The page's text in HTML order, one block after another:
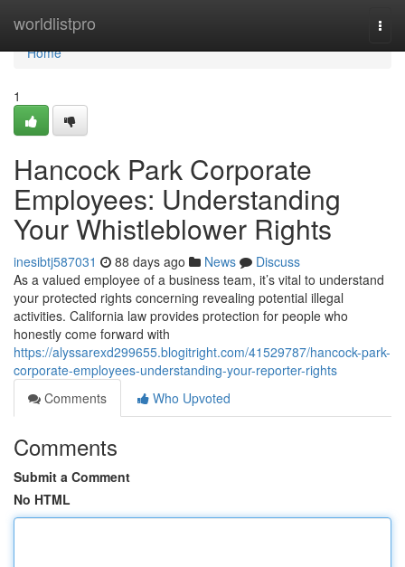
worldlistpro
Home
Home
1
Hancock Park Corporate
Employees: Understanding
Your Whistleblower Rights
inesibtj587031 88 days ago News
Discuss
As a valued employee of a business team, it’s vital to understand
your protected rights concerning revealing potential illegal
activities. California law provides protection for people who
honestly come forward with
https://alyssarexd299655.blogitright.com/41529787/hancock-park-
corporate-employees-understanding-your-reporter-rights
Comments
Who Upvoted
Comments
Submit a Comment
No HTML